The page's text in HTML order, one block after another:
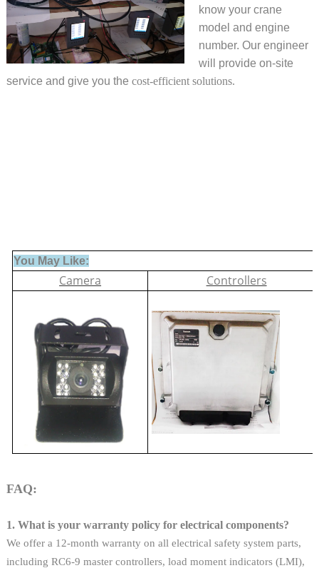
know your crane
model and engine
number. Our engineer
will provide on-site
service and give you the cost-efficient solutions.
You May Like:
Camera Controllers
FAQ:
1. What is your warranty policy for electrical components?
We offer a 12-month warranty on all electrical safety system parts,
including RC6-9 master controllers, load moment indicators (LMI),